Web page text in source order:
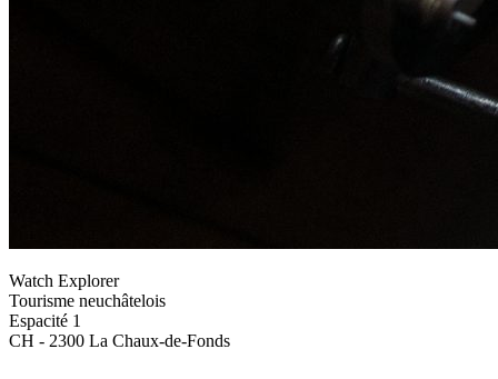
Watch Explorer
Tourisme neuchâtelois
Espacité 1
CH - 2300 La Chaux-de-Fonds